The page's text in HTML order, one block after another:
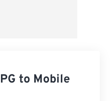
to Mobile